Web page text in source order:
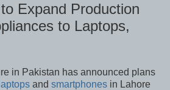
Expand Production
to Laptops,
in Pakistan has announced plans
and smartphones in Lahore